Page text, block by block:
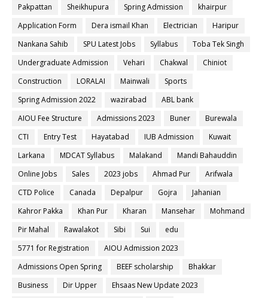
Pakpattan
Sheikhupura Spring Admission
khairpur
Application Form
Dera ismail Khan Electrician
Haripur
Nankana Sahib
SPU Latest Jobs Syllabus
Toba Tek Singh
Undergraduate Admission
Vehari Chakwal
Chiniot
Construction
LORALAI Mainwali
Sports
Spring Admission 2022
wazirabad
ABL bank
AIOU Fee Structure
Admissions 2023 Buner
Burewala
CTI
Entry Test Hayatabad IUB Admission
Kuwait
Larkana
MDCAT Syllabus Malakand
Mandi Bahauddin
Online Jobs
Sales 2023 jobs Ahmad Pur
Arifwala
CTD Police
Canada Depalpur Gojra
Jahanian
Kahror Pakka
Khan Pur Kharan Mansehar
Mohmand
Pir Mahal
Rawalakot Sibi Sui
edu
5771 for Registration
AIOU Admission 2023
Admissions Open Spring
BEEF scholarship
Bhakkar
Business
Dir Upper
Ehsaas New Update 2023